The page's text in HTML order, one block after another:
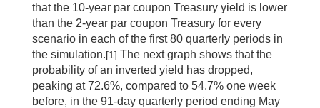
that the 10-year par coupon Treasury yield is lower
than the 2-year par coupon Treasury for every
scenario in each of the first 80 quarterly periods in
the simulation.[1] The next graph shows that the
probability of an inverted yield has dropped,
peaking at 72.6%, compared to 54.7% one week
before, in the 91-day quarterly period ending May